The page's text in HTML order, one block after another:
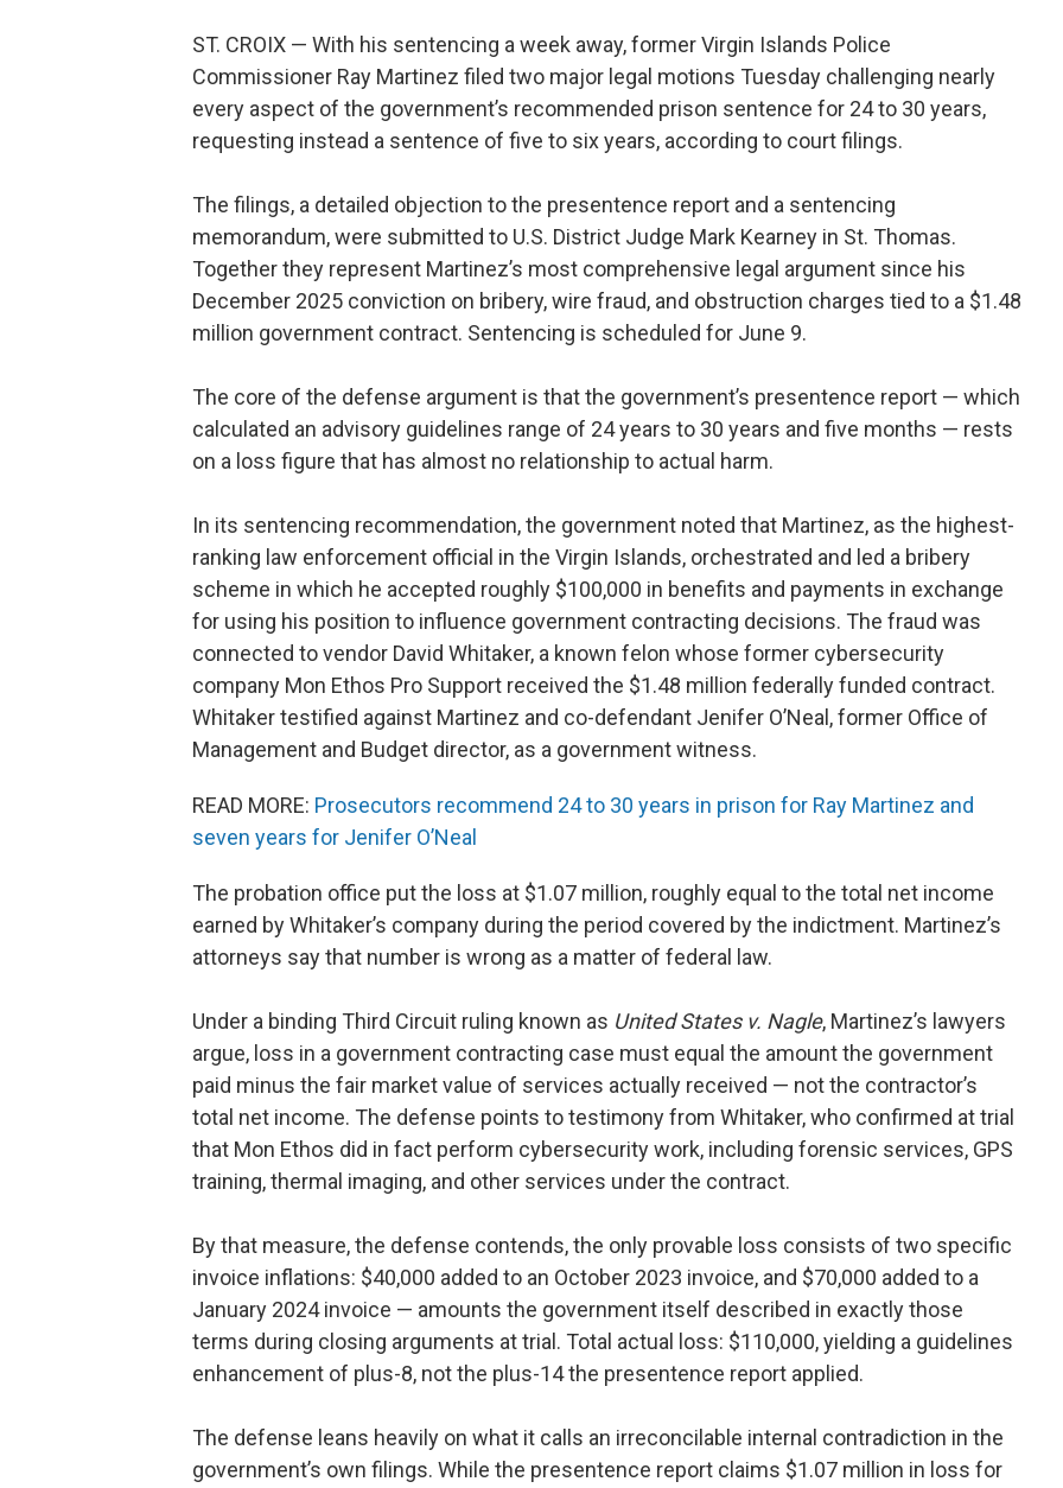
ST. CROIX — With his sentencing a week away, former Virgin Islands Police
Commissioner Ray Martinez filed two major legal motions Tuesday challenging nearly
every aspect of the government’s recommended prison sentence for 24 to 30 years,
requesting instead a sentence of five to six years, according to court filings.
The filings, a detailed objection to the presentence report and a sentencing
memorandum, were submitted to U.S. District Judge Mark Kearney in St. Thomas.
Together they represent Martinez’s most comprehensive legal argument since his
December 2025 conviction on bribery, wire fraud, and obstruction charges tied to a $1.48
million government contract. Sentencing is scheduled for June 9.
The core of the defense argument is that the government’s presentence report — which
calculated an advisory guidelines range of 24 years to 30 years and five months — rests
on a loss figure that has almost no relationship to actual harm.
In its sentencing recommendation, the government noted that Martinez, as the highest-
ranking law enforcement official in the Virgin Islands, orchestrated and led a bribery
scheme in which he accepted roughly $100,000 in benefits and payments in exchange
for using his position to influence government contracting decisions. The fraud was
connected to vendor David Whitaker, a known felon whose former cybersecurity
company Mon Ethos Pro Support received the $1.48 million federally funded contract.
Whitaker testified against Martinez and co-defendant Jenifer O’Neal, former Office of
Management and Budget director, as a government witness.
READ MORE: Prosecutors recommend 24 to 30 years in prison for Ray Martinez and
seven years for Jenifer O’Neal
The probation office put the loss at $1.07 million, roughly equal to the total net income
earned by Whitaker’s company during the period covered by the indictment. Martinez’s
attorneys say that number is wrong as a matter of federal law.
Under a binding Third Circuit ruling known as United States v. Nagle, Martinez’s lawyers
argue, loss in a government contracting case must equal the amount the government
paid minus the fair market value of services actually received — not the contractor’s
total net income. The defense points to testimony from Whitaker, who confirmed at trial
that Mon Ethos did in fact perform cybersecurity work, including forensic services, GPS
training, thermal imaging, and other services under the contract.
By that measure, the defense contends, the only provable loss consists of two specific
invoice inflations: $40,000 added to an October 2023 invoice, and $70,000 added to a
January 2024 invoice — amounts the government itself described in exactly those
terms during closing arguments at trial. Total actual loss: $110,000, yielding a guidelines
enhancement of plus-8, not the plus-14 the presentence report applied.
The defense leans heavily on what it calls an irreconcilable internal contradiction in the
government’s own filings. While the presentence report claims $1.07 million in loss for